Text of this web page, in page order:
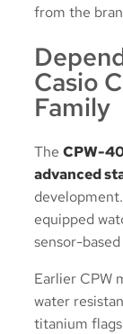
from the
Casio
Family
The CPW-
advanced
equipped
sensor-based
Earlier CPW
water
titanium